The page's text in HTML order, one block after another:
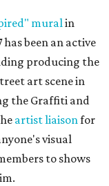
muralin
been an active
producing the
art scene in
the Graffiti and
artist liaisonfor
visual
to shows